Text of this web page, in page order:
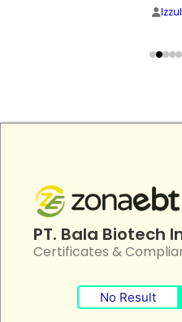
PT. Bala Biotech
Certificates &
No Result